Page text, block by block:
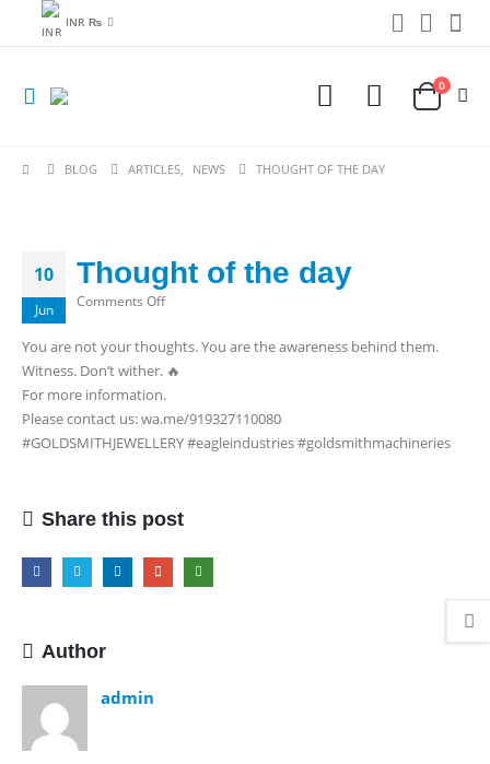
INR ₨
0
BLOG ARTICLES, NEWS THOUGHT OF THE DAY
10
Jun
Thought of the day
Comments Offon
of
the
day
You are not your thoughts. You are the awareness behind them.
Witness. Don’t wither. 🔥
For more information.
Please contact us: wa.me/919327110080
#GOLDSMITHJEWELLERY #eagleindustries #goldsmithmachineries
Share this post
Author
admin